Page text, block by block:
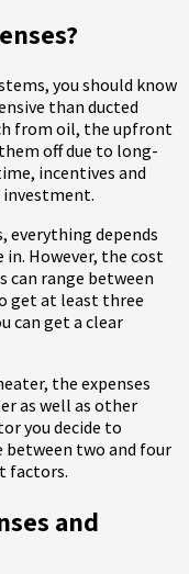
you should know
than ducted
from oil, the upfront
off due to long-
incentives and
everything depends
in. However, the cost
can range between
get at least three
can get a clear
the expenses
as well as other
you decide to
two and four
factors.
and